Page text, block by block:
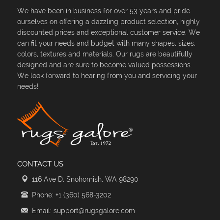
We have been in business for over 53 years and pride
ourselves on offering a dazzling product selection, highly
discounted prices and exceptional customer service. We
can fit your needs and budget with many shapes, sizes,
colors, textures and materials. Our rugs are beautifully
designed and are sure to become valued possessions.
We look forward to hearing from you and servicing your
needs!
CONTACT US
116 Ave D, Snohomish, WA 98290
Phone: +1 (360) 568-3202
Email: support@rugsgalore.com